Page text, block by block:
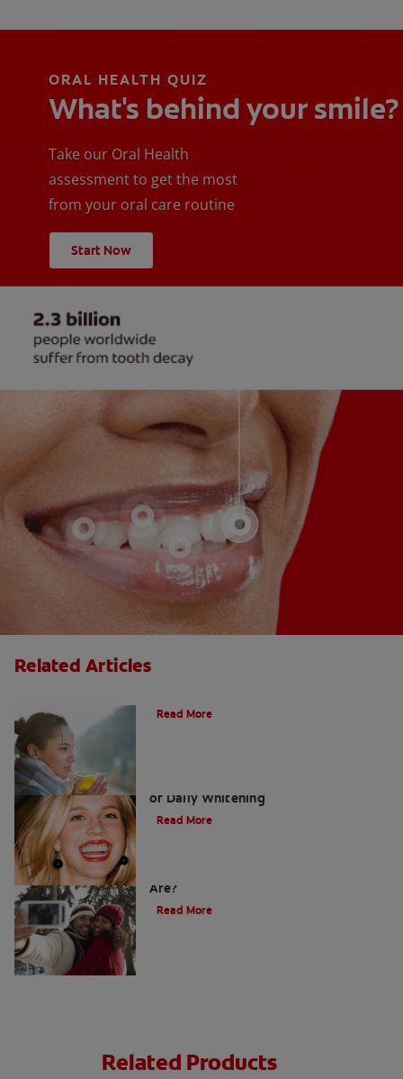
ORAL HEALTH QUIZ
What's behind your smile?
Take our Oral Health
assessment to get the most
from your oral care routine
Start Now
Related Articles
Read More
of Daily Whitening
Read More
Are?
Read More
Related Products